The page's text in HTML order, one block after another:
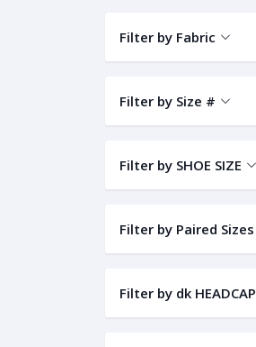
Filter by Fabric
Filter by Size #
Filter by SHOE SIZE
Filter by Paired Sizes
Filter by dk HEADCAP